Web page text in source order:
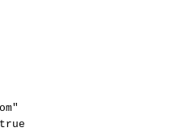
true